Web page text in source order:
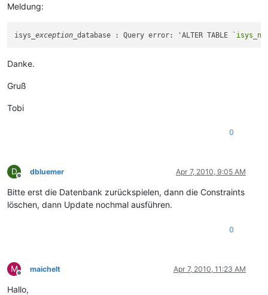
Meldung:
isys _exception_database : Query error: 'ALTER TABLE
Danke.
Gruß
Tobi
0
D
Offline
dbluemer Apr 7, 2010, 9:05 AM
Bitte erst die Datenbank zurückspielen, dann die Constraints
löschen, dann Update nochmal ausführen.
0
M
Offline
maichelt Apr 7, 2010, 11:23 AM
Hallo,